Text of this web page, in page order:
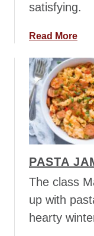
l
C
h
i
l
i
satisfying.
Read Morea
o
u
t
V
e
g
t
a
i
a
PASTA
The class
up with
hearty